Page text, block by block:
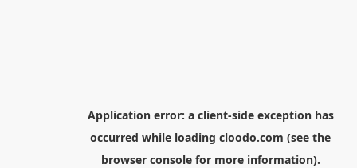
Application error: a client-side exception has
occurred while loading cloodo.com (see the
browser consolefor more information).